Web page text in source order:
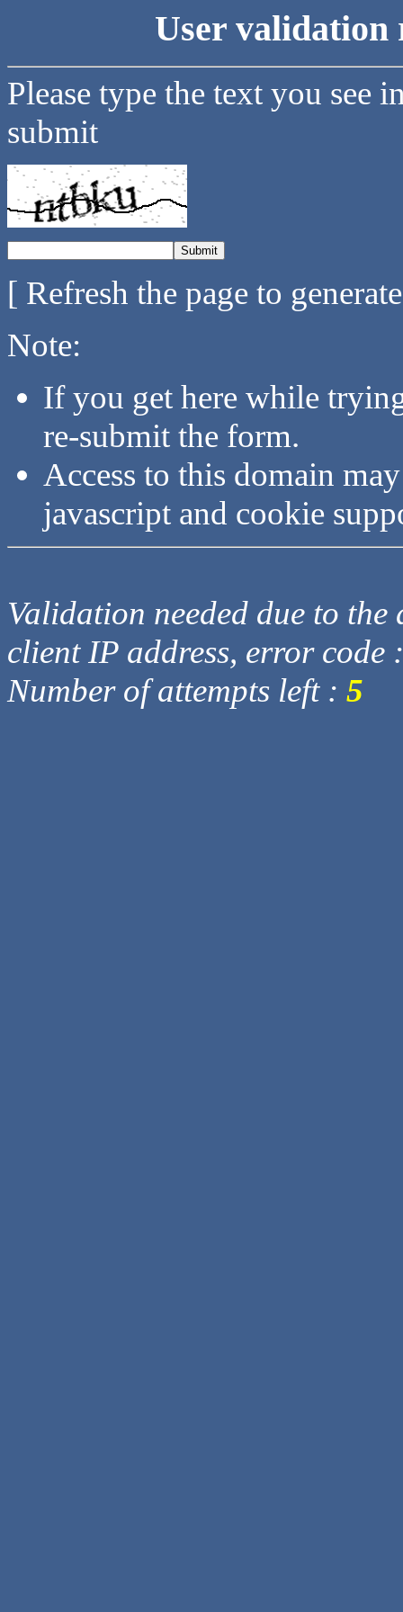
User validation
Please type the text you see
submit
[ Refresh the page to
Note:
If you get here while
re-submit the form.
Access to this domain
javascript and cookie
Validation needed due to
client IP address, error code
Number of attempts left : 5